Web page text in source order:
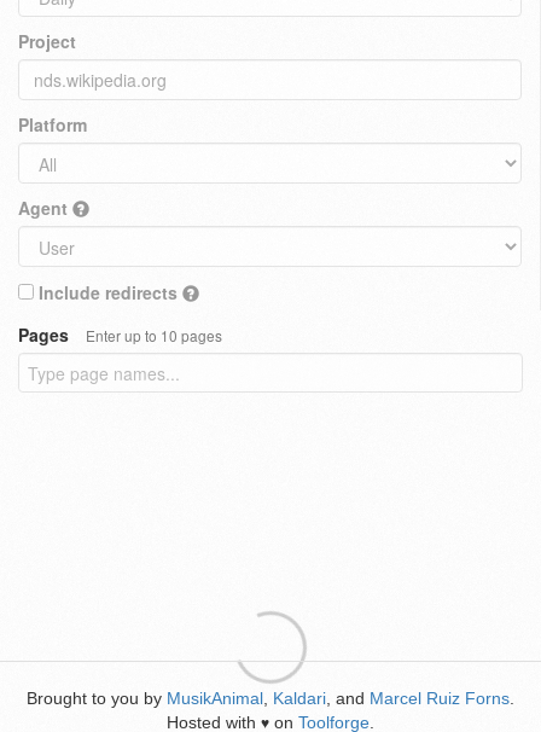
Project
Platform
Agent
Include redirects
Pages
Enter up to 10 pages
Brought to you by MusikAnimal Kaldari , and Marcel Ruiz Forns
Hosted with ♥ on Toolforge